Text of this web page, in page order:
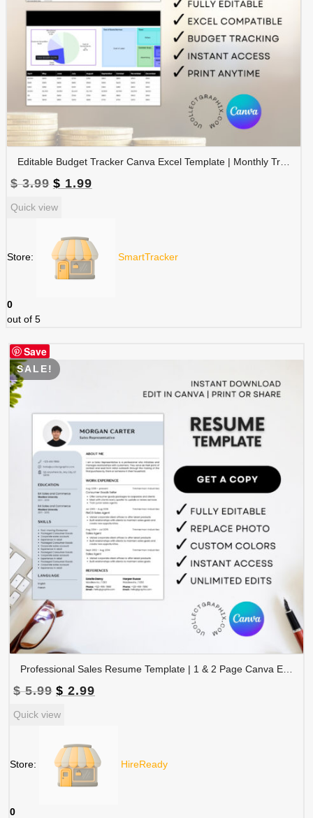
Editable Budget Tracker Canva Excel Template | Monthly Tracker with Charts | Financial Planner Spreadsheet | TRAC-012-01
$3.99 Original
was:
$ 1.99Current
Quick view
Store: SmartTracker
0
out of 5
Save
SALE!
Professional Sales Resume Template | 1 & 2 Page Canva Editable CV with Photo | A4 & US Letter Size | CV-004
$5.99 Original
was:
$ 2.99
Quick view
Store: HireReady
0